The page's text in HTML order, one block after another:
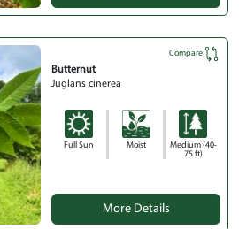
Compare
Butternut
Juglans cinerea
Full Sun Moist
Medium (40-
75 ft)
More Details